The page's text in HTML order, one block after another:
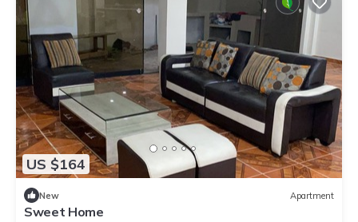
US $164
New Apartment
Sweet Home